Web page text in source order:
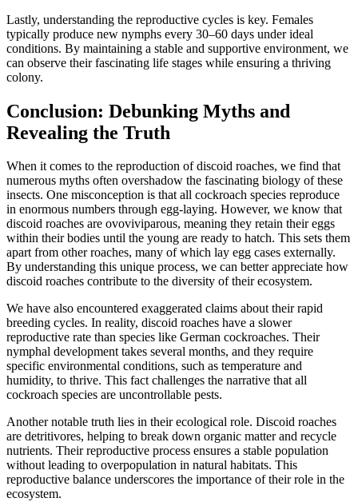
Lastly, understanding the reproductive cycles is key. Females
typically produce new nymphs every 30–60 days under ideal
conditions. By maintaining a stable and supportive environment, we
can observe their fascinating life stages while ensuring a thriving
colony.
Conclusion: Debunking Myths and
Revealing the Truth
When it comes to the reproduction of discoid roaches, we find that
numerous myths often overshadow the fascinating biology of these
insects. One misconception is that all cockroach species reproduce
in enormous numbers through egg-laying. However, we know that
discoid roaches are ovoviviparous, meaning they retain their eggs
within their bodies until the young are ready to hatch. This sets them
apart from other roaches, many of which lay egg cases externally.
By understanding this unique process, we can better appreciate how
discoid roaches contribute to the diversity of their ecosystem.
We have also encountered exaggerated claims about their rapid
breeding cycles. In reality, discoid roaches have a slower
reproductive rate than species like German cockroaches. Their
nymphal development takes several months, and they require
specific environmental conditions, such as temperature and
humidity, to thrive. This fact challenges the narrative that all
cockroach species are uncontrollable pests.
Another notable truth lies in their ecological role. Discoid roaches
are detritivores, helping to break down organic matter and recycle
nutrients. Their reproductive process ensures a stable population
without leading to overpopulation in natural habitats. This
reproductive balance underscores the importance of their role in the
ecosystem.